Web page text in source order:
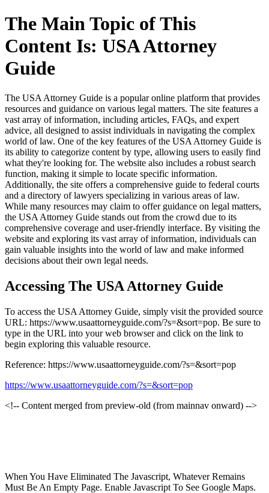
The Main Topic of This
Content Is: USA Attorney
Guide
The USA Attorney Guide is a popular online platform that provides
resources and guidance on various legal matters. The site features a
vast array of information, including articles, FAQs, and expert
advice, all designed to assist individuals in navigating the complex
world of law. One of the key features of the USA Attorney Guide is
its ability to categorize content by type, allowing users to easily find
what they're looking for. The website also includes a robust search
function, making it simple to locate specific information.
Additionally, the site offers a comprehensive guide to federal courts
and a directory of lawyers specializing in various areas of law.
While many resources may claim to offer guidance on legal matters,
the USA Attorney Guide stands out from the crowd due to its
comprehensive coverage and user-friendly interface. By visiting the
website and exploring its vast array of information, individuals can
gain valuable insights into the world of law and make informed
decisions about their own legal needs.
Accessing The USA Attorney Guide
To access the USA Attorney Guide, simply visit the provided source
URL: https://www.usaattorneyguide.com/?s=&sort=pop. Be sure to
type in the URL into your web browser and click on the link to
begin exploring this valuable resource.
Reference: https://www.usaattorneyguide.com/?s=&sort=pop
https://www.usaattorneyguide.com/?s=&sort=pop
<!-- Content merged from preview-old (from mainnav onward) -->
When You Have Eliminated The Javascript, Whatever Remains
Must Be An Empty Page. Enable Javascript To See Google Maps.